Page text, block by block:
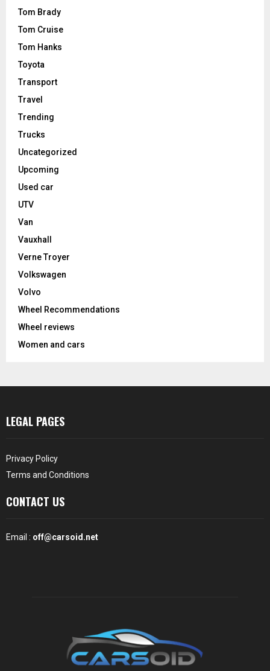
Tom Brady
Tom Cruise
Tom Hanks
Toyota
Transport
Travel
Trending
Trucks
Uncategorized
Upcoming
Used car
UTV
Van
Vauxhall
Verne Troyer
Volkswagen
Volvo
Wheel Recommendations
Wheel reviews
Women and cars
LEGAL PAGES
Privacy Policy
Terms and Conditions
CONTACT US
Email : off@carsoid.net